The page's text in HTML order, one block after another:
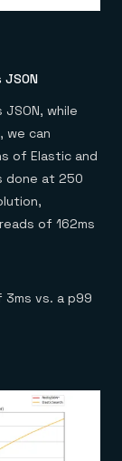
while
we can
of Elastic and
done at 250
of 162ms
3ms vs. a p99